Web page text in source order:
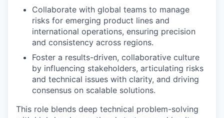
Collaborate with global teams to manage
risks for emerging product lines and
international operations, ensuring precision
and consistency across regions.
Foster a results-driven, collaborative culture
by influencing stakeholders, articulating risks
and technical issues with clarity, and driving
consensus on scalable solutions.
This role blends deep technical problem-solving